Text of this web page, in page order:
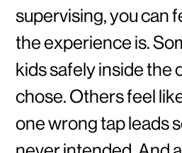
supervising, you can
the experience is.
kids safely inside the
chose. Others feel
one wrong tap leads